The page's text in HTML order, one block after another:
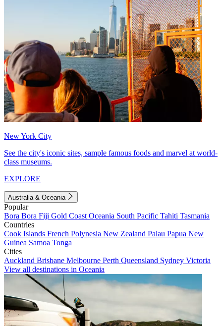
New York City
See the city's iconic sites, sample famous foods and marvel at world-
class museums.
EXPLORE
Australia & Oceania
Popular
Bora Bora Fiji Gold Coast Oceania South Pacific Tahiti Tasmania
Countries
Cook Islands French Polynesia New Zealand Palau Papua New
Guinea Samoa Tonga
Cities
Auckland Brisbane Melbourne Perth Queensland Sydney Victoria
View all destinations in Oceania